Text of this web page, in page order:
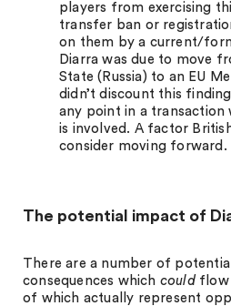
players from exercising
transfer ban or
on them by a current/
Diarra was due to move
State (Russia) to an EU
didn’t discount this
any point in a transaction
is involved. A factor
consider moving forward.
The potential impact of
There are a number of
consequences which couldflow
of which actually represent